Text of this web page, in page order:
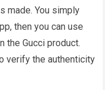
made. You simply
then you can use
the Gucci product.
verify the authenticity